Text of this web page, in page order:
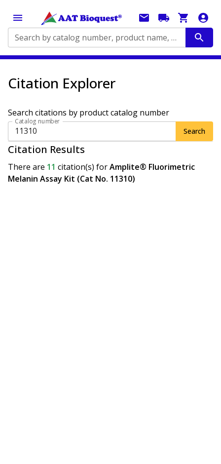
Search by catalog number, product name, application...
Citation Explorer
Search citations by product catalog number
Catalog number
Search
Citation Results
There are 11 citation(s) forAmplite® Fluorimetric
Melanin Assay Kit (Cat No. 11310)